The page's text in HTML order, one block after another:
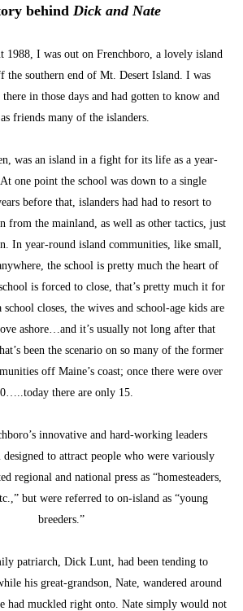
behind Dick and Nate
1988, I was out on Frenchboro, a lovely island
the southern end of Mt. Desert Island. I was
in those days and had gotten to know and
friends many of the islanders.
was an island in a fight for its life as a year-
one point the school was down to a single
before that, islanders had had to resort to
from the mainland, as well as other tactics, just
In year-round island communities, like small,
the school is pretty much the heart of
is forced to close, that’s pretty much it for
closes, the wives and school-age kids are
ashore…and it’s usually not long after that
been the scenario on so many of the former
off Maine’s coast; once there were over
there are only 15.
innovative and hard-working leaders
designed to attract people who were variously
regional and national press as “homesteaders,
but were referred to on-island as “young
breeders.”
patriarch, Dick Lunt, had been tending to
his great-grandson, Nate, wandered around
had muckled right onto. Nate simply would not